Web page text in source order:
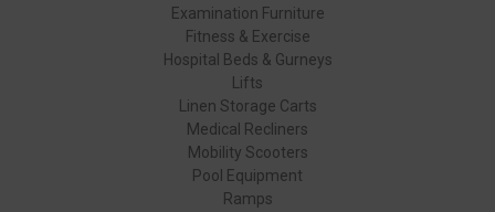
Examination Furniture
Fitness & Exercise
Hospital Beds & Gurneys
Lifts
Linen Storage Carts
Medical Recliners
Mobility Scooters
Pool Equipment
Ramps